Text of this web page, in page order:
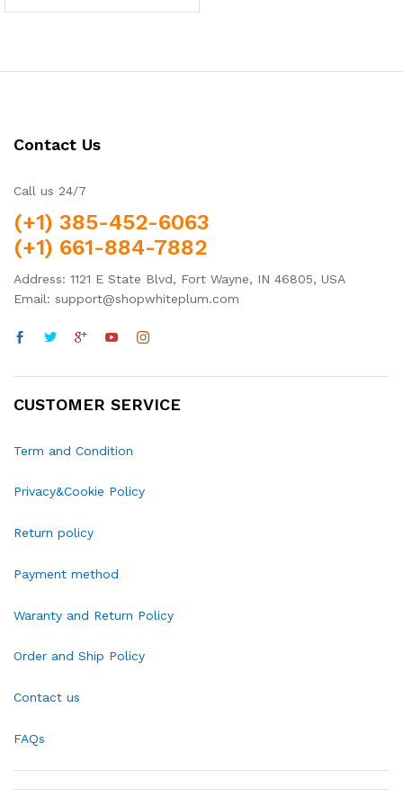
Contact Us
Call us 24/7
(+1) 385-452-6063
(+1) 661-884-7882
Address: 1121 E State Blvd, Fort Wayne, IN 46805, USA
Email: support@shopwhiteplum.com
CUSTOMER SERVICE
Term and Condition
Privacy&Cookie Policy
Return policy
Payment method
Waranty and Return Policy
Order and Ship Policy
Contact us
FAQs